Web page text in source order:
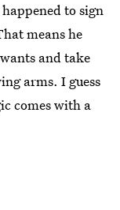
to sign
means he
and take
arms. I guess
comes with a